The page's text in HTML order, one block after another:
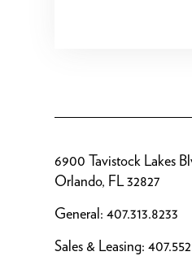
6900 Tavistock Lakes
Orlando, FL 32827
General:407.313.8233
Sales & Leasing: